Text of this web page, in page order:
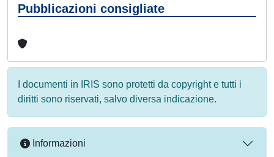
Pubblicazioni consigliate
I documenti in IRIS sono protetti da copyright e tutti i
diritti sono riservati, salvo diversa indicazione.
Informazioni